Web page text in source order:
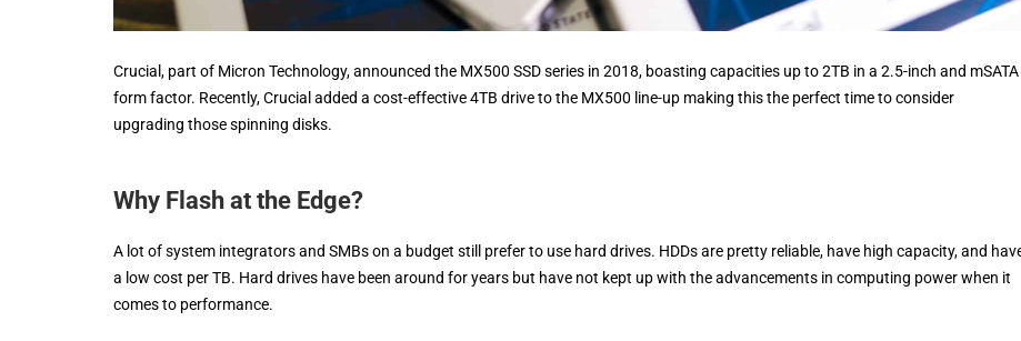
Crucial, part of Micron Technology, announced the MX500 SSD series in 2018, boasting capacities up to 2TB in a 2.5-inch and mSATA
form factor. Recently, Crucial added a cost-effective 4TB drive to the MX500 line-up making this the perfect time to consider
upgrading those spinning disks.
Why Flash at the Edge?
A lot of system integrators and SMBs on a budget still prefer to use hard drives. HDDs are pretty reliable, have high capacity, and
a low cost per TB. Hard drives have been around for years but have not kept up with the advancements in computing power when it
comes to performance.